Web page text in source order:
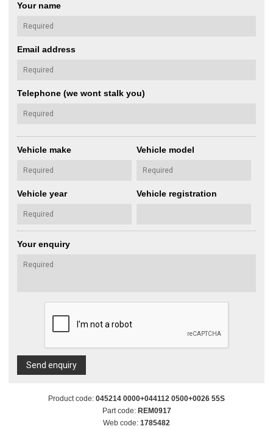
Your name
Email address
Telephone (we wont stalk you)
Vehicle make Vehicle model
Vehicle year Vehicle registration
Your enquiry
Send enquiry
Product code: 045214 0000+044112 0500+0026 55S
Part code: REM0917
Web code: 1785482